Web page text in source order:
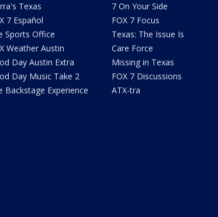
Texas
7 Español
Sports Office
Weather Austin
Day Austin Extra
Day Music Take 2
Backstage Experience
7 On Your Side
FOX 7 Focus
Texas: The Issue Is
Care Force
Missing in Texas
FOX 7 Discussions
ATX-tra